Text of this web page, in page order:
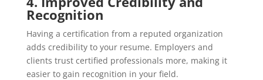
Recognition
Having a certification from a reputed organization
adds credibility to your resume. Employers and
clients trust certified professionals more, making it
easier to gain recognition in your field.